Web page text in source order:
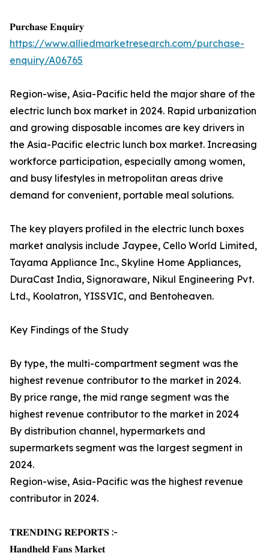
𝐏𝐮𝐫𝐜𝐡𝐚𝐬𝐞 𝐄𝐧𝐪𝐮𝐢𝐫𝐲
https://www.alliedmarketresearch.com/purchase-
enquiry/A06765
Region-wise, Asia-Pacific held the major share of the
electric lunch box market in 2024. Rapid urbanization
and growing disposable incomes are key drivers in
the Asia-Pacific electric lunch box market. Increasing
workforce participation, especially among women,
and busy lifestyles in metropolitan areas drive
demand for convenient, portable meal solutions.
The key players profiled in the electric lunch boxes
market analysis include Jaypee, Cello World Limited,
Tayama Appliance Inc., Skyline Home Appliances,
DuraCast India, Signoraware, Nikul Engineering Pvt.
Ltd., Koolatron, YISSVIC, and Bentoheaven.
Key Findings of the Study
By type, the multi-compartment segment was the
highest revenue contributor to the market in 2024.
By price range, the mid range segment was the
highest revenue contributor to the market in 2024
By distribution channel, hypermarkets and
supermarkets segment was the largest segment in
2024.
Region-wise, Asia-Pacific was the highest revenue
contributor in 2024.
𝐓𝐑𝐄𝐍𝐃𝐈𝐍𝐆 𝐑𝐄𝐏𝐎𝐑𝐓𝐒 :-
𝐇𝐚𝐧𝐝𝐡𝐞𝐥𝐝 𝐅𝐚𝐧𝐬 𝐌𝐚𝐫𝐤𝐞𝐭